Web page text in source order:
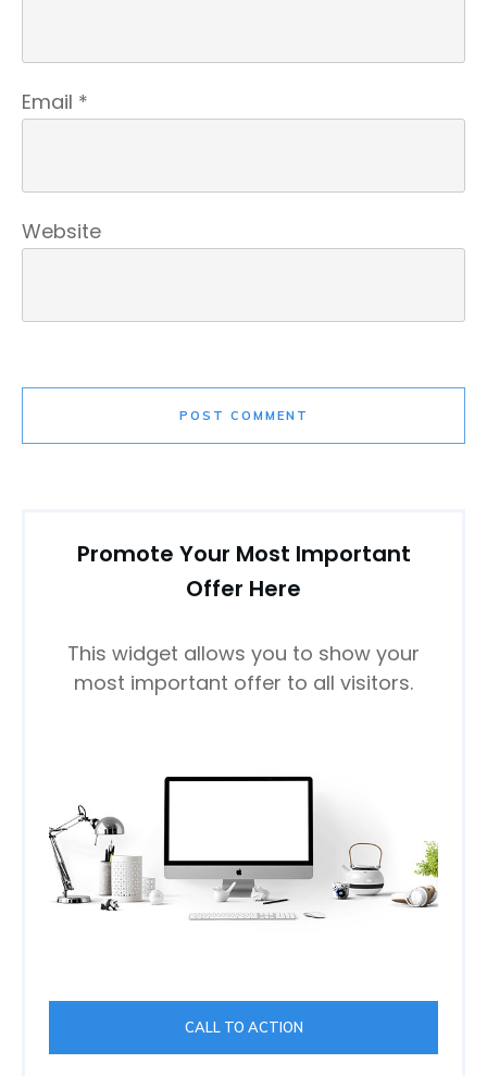
Email *
Website
POST COMMENT
Promote Your Most Important
Offer Here
This widget allows you to show your
most important offer to all visitors.
CALL TO ACTION